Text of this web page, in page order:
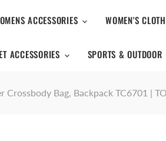
ACCESSORIES WOMEN'S
ACCESSORIES SPORTS & OUTDOOR
Crossbody Bag, Backpack TC6701 |